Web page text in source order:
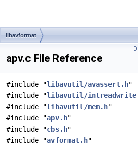
libavformat
apv.c File Reference
#include "libavutil/avassert.h"
#include "libavutil/
#include "libavutil/mem.h"
#include "apv.h"
#include "cbs.h"
#include "avformat.h"